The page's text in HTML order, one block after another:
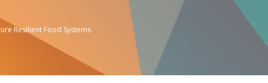
Resilient Food Systems